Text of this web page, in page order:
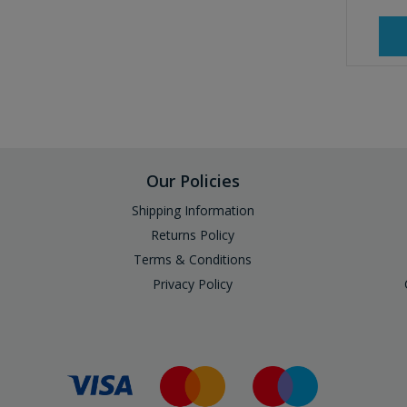
Our Policies
Shipping Information
Returns Policy
Terms & Conditions
Privacy Policy